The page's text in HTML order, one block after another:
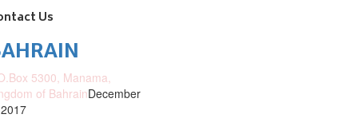
Us
5300, Manama,
of BahrainDecember